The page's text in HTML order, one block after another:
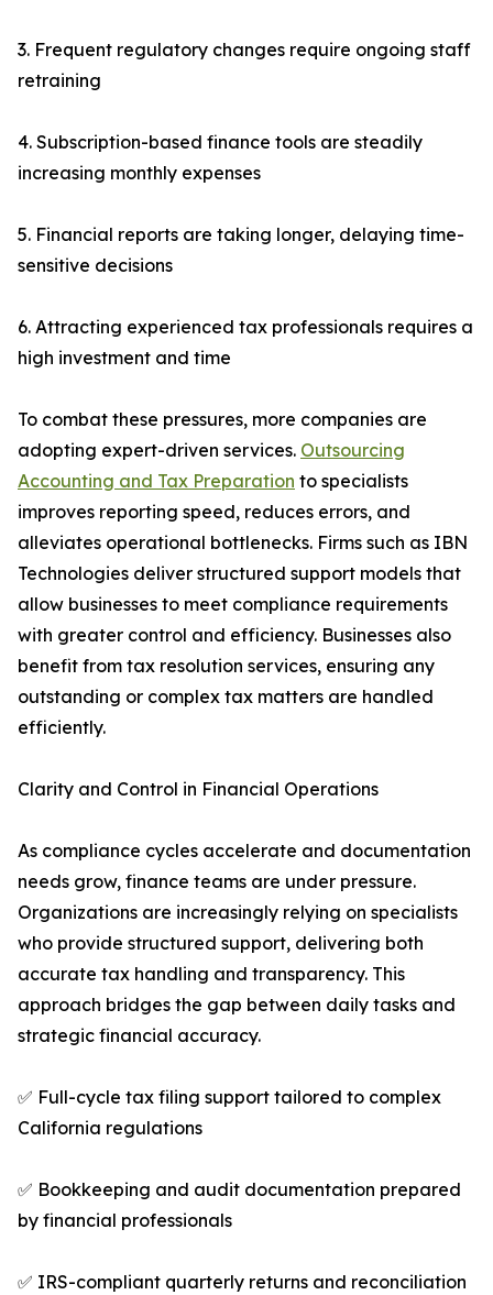
3. Frequent regulatory changes require ongoing staff
retraining
4. Subscription-based finance tools are steadily
increasing monthly expenses
5. Financial reports are taking longer, delaying time-
sensitive decisions
6. Attracting experienced tax professionals requires a
high investment and time
To combat these pressures, more companies are
adopting expert-driven services. Outsourcing
Accounting and Tax Preparation to specialists
improves reporting speed, reduces errors, and
alleviates operational bottlenecks. Firms such as IBN
Technologies deliver structured support models that
allow businesses to meet compliance requirements
with greater control and efficiency. Businesses also
benefit from tax resolution services, ensuring any
outstanding or complex tax matters are handled
efficiently.
Clarity and Control in Financial Operations
As compliance cycles accelerate and documentation
needs grow, finance teams are under pressure.
Organizations are increasingly relying on specialists
who provide structured support, delivering both
accurate tax handling and transparency. This
approach bridges the gap between daily tasks and
strategic financial accuracy.
✅ Full-cycle tax filing support tailored to complex
California regulations
✅ Bookkeeping and audit documentation prepared
by financial professionals
✅ IRS-compliant quarterly returns and reconciliation